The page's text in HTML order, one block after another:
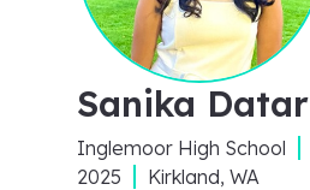
Sanika Datar
Inglemoor High School
2025
Kirkland, WA